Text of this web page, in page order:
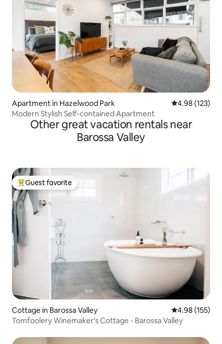
Apartment in Hazelwood Park 4.98 out of 5
4.98 (123)
Modern Stylish Self-contained Apartment
Other great vacation rentals near
Barossa Valley
Top guest favorite
Guest favorite
Cottage in Barossa Valley 4.98 out of 5
4.98 (155)
Tomfoolery Winemaker's Cottage - Barossa Valley